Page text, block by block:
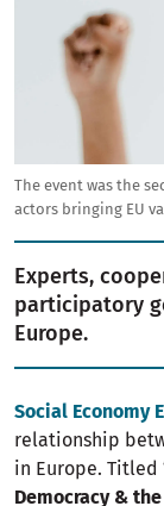
The event was the
actors bringing EU
Experts,
participatory
Europe.
Social Economy
relationship
in Europe. Titled
Democracy &